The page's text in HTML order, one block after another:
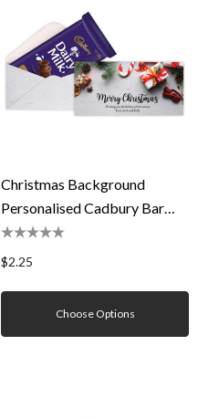
Christmas Background
Personalised Cadbury Bar
Box (Box Only)
$2.25
Choose Options